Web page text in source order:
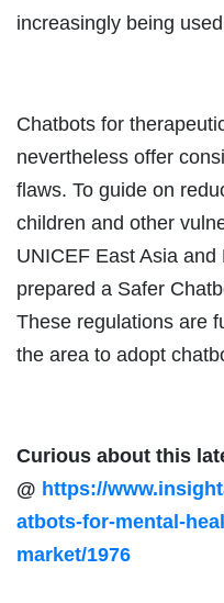
increasingly being
Chatbots for
nevertheless offer
flaws. To guide on
children and other
UNICEF East Asia
prepared a Safer
These regulations are
the area to adopt
Curious about this
@ https://
atbots-for-mental-
market/1976